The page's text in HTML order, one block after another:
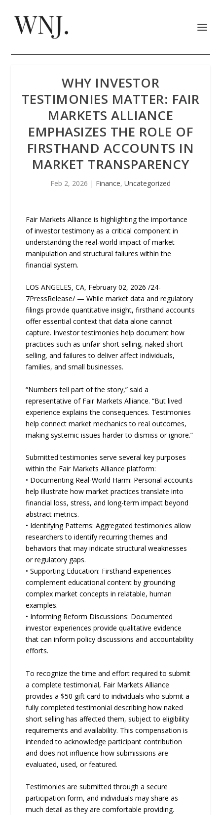
WHY INVESTOR
TESTIMONIES MATTER: FAIR
MARKETS ALLIANCE
EMPHASIZES THE ROLE OF
FIRSTHAND ACCOUNTS IN
MARKET TRANSPARENCY
Feb 2, 2026 | Finance, Uncategorized
Fair Markets Alliance is highlighting the importance
of investor testimony as a critical component in
understanding the real-world impact of market
manipulation and structural failures within the
financial system.
LOS ANGELES, CA, February 02, 2026 /24-
7PressRelease/ — While market data and regulatory
filings provide quantitative insight, firsthand accounts
offer essential context that data alone cannot
capture. Investor testimonies help document how
practices such as unfair short selling, naked short
selling, and failures to deliver affect individuals,
families, and small businesses.
“Numbers tell part of the story,” said a
representative of Fair Markets Alliance. “But lived
experience explains the consequences. Testimonies
help connect market mechanics to real outcomes,
making systemic issues harder to dismiss or ignore.”
Submitted testimonies serve several key purposes
within the Fair Markets Alliance platform:
• Documenting Real-World Harm: Personal accounts
help illustrate how market practices translate into
financial loss, stress, and long-term impact beyond
abstract metrics.
• Identifying Patterns: Aggregated testimonies allow
researchers to identify recurring themes and
behaviors that may indicate structural weaknesses
or regulatory gaps.
• Supporting Education: Firsthand experiences
complement educational content by grounding
complex market concepts in relatable, human
examples.
• Informing Reform Discussions: Documented
investor experiences provide qualitative evidence
that can inform policy discussions and accountability
efforts.
To recognize the time and effort required to submit
a complete testimonial, Fair Markets Alliance
provides a $50 gift card to individuals who submit a
fully completed testimonial describing how naked
short selling has affected them, subject to eligibility
requirements and availability. This compensation is
intended to acknowledge participant contribution
and does not influence how submissions are
evaluated, used, or featured.
Testimonies are submitted through a secure
participation form, and individuals may share as
much detail as they are comfortable providing.